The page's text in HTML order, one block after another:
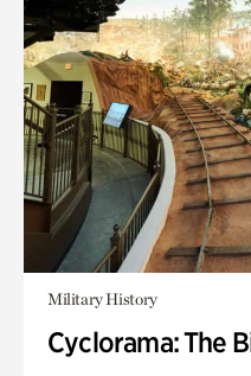
Military History
Cyclorama: The